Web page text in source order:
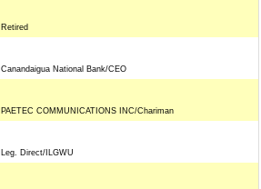
Retired
Canandaigua National Bank/CEO
PAETEC COMMUNICATIONS INC/Chariman
Leg. Direct/ILGWU